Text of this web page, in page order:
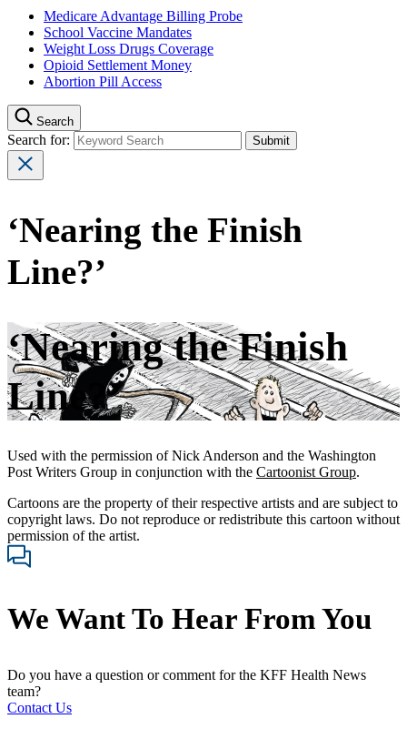
Medicare Advantage Billing Probe
School Vaccine Mandates
Weight Loss Drugs Coverage
Opioid Settlement Money
Abortion Pill Access
Search
Search for:
‘Nearing the Finish
Line?’
‘Nearing the Finish
Line?’
Used with the permission of Nick Anderson and the Washington
Post Writers Group in conjunction with the Cartoonist Group.
Cartoons are the property of their respective artists and are subject to
copyright laws. Do not reproduce or redistribute this cartoon without
permission of the artist.
We Want To Hear From You
Do you have a question or comment for the KFF Health News
team?
Contact Us